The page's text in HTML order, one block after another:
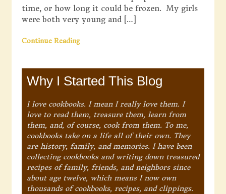
time, or how long it could be frozen. My girls
were both very young and […]
Continue Reading
Why I Started This Blog
I love cookbooks. I mean I really love them. I
love to read them, treasure them, learn from
them, and, of course, cook from them. To me,
cookbooks take on a life all of their own. They
are history, family, and memories. I have been
collecting cookbooks and writing down treasured
recipes of family, friends, and neighbors since
about age twelve, which means I now own
thousands of cookbooks, recipes, and clippings.